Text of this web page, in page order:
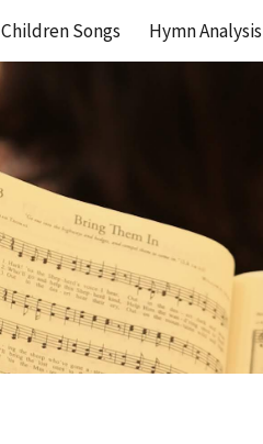
Skip to navigation
Children Songs Hymn Analysis